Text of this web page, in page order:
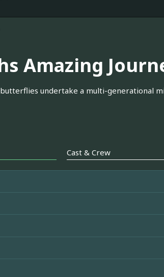
Amazing
butterflies undertake a multi-generational
Cast & Crew